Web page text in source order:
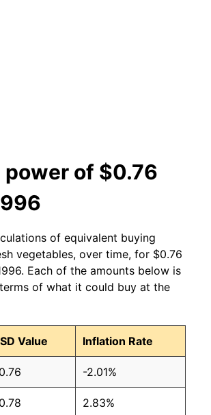
$0.87
$0.81
$0.93
$0.81
$0.88
$0.93
power of $0.76
of equivalent buying
vegetables, over time, for $0.76
Each of the amounts below is
of what it could buy at the
Value Inflation Rate
-2.01%
2.83%